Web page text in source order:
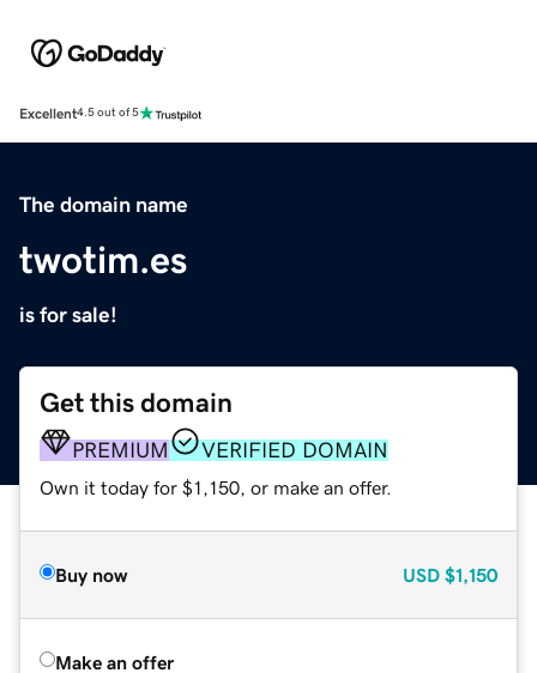
Excellent4.5 out of 5
The domain name
twotim.es
is for sale!
Get this domain
PREMIUM VERIFIED DOMAIN
Own it today for $1,150, or make an offer.
Buy now USD $1,150
Make an offer